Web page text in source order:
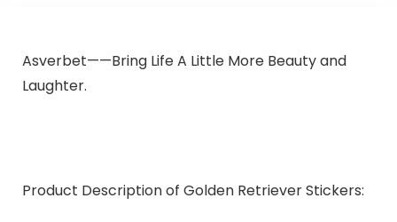
Asverbet——Bring Life A Little More Beauty and
Laughter.
Product Description of Golden Retriever Stickers: